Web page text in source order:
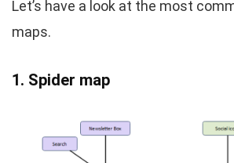
Let’s have a look at the most
maps.
1. Spider map